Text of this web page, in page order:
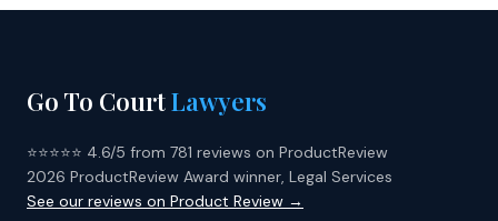
Go To CourtLawyers
⭐⭐⭐⭐⭐ 4.6/5 from 781 reviews on ProductReview
2026 ProductReview Award winner, Legal Services
See our reviews on Product Review →